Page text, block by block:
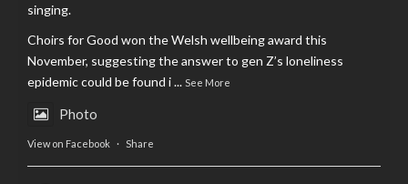
singing.
Choirs for Good won the Welsh wellbeing award this
November, suggesting the answer to gen Z’s loneliness
epidemic could be found i... See More
Photo
View on Facebook · Share